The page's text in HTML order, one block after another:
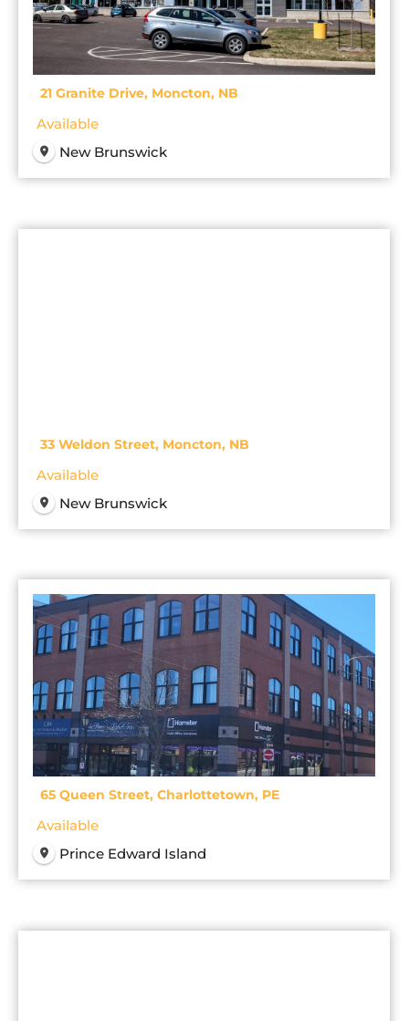
21 Granite Drive, Moncton, NB
Available
New Brunswick
33 Weldon Street, Moncton, NB
Available
New Brunswick
65 Queen Street, Charlottetown, PE
Available
Prince Edward Island